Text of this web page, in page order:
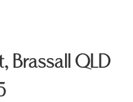
Brassall QLD